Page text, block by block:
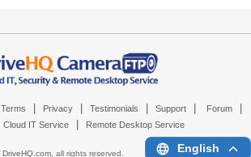
Terms Privacy Testimonials Support Forum
Cloud IT Service Remote Desktop Service
DriveHQ.com, all rights reserved. English